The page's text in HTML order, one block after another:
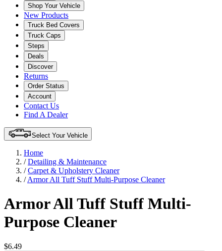
Shop Your Vehicle
New Products
Truck Bed Covers
Truck Caps
Steps
Deals
Discover
Returns
Order Status
Account
Contact Us
Find A Dealer
Select Your Vehicle
Home
/Detailing & Maintenance
/Carpet & Upholstery Cleaner
/Armor All Tuff Stuff Multi-Purpose Cleaner
Armor All Tuff Stuff Multi-
Purpose Cleaner
$6.49